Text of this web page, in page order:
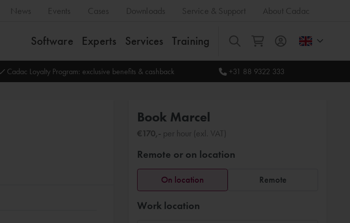
News Events Cases Downloads Service & Support About Cadac
Software Experts Services Training All
Cadac Loyalty Program: exclusive benefits & cashback +31 88 9322 333
Book Marcel
€170,- per hour (exl. VAT)
Remote or on location
On location Remote
Work location